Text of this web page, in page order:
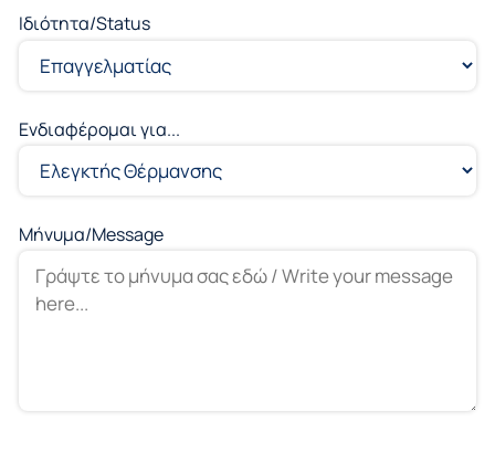
Ιδιότητα/Status
Ενδιαφέρομαι για...
Μήνυμα/Message